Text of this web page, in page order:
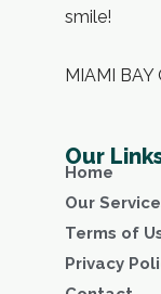
smile!
MIAMI
Our
Home
Our
Terms of
Privacy